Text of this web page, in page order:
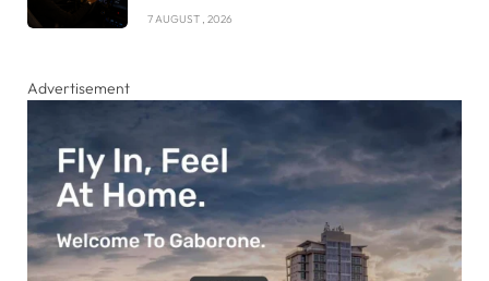
7 AUGUST , 2026
Advertisement